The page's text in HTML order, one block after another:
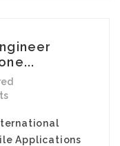
Applications